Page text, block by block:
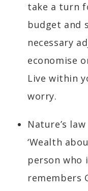
take a turn
budget and
necessary
economise
Live within
worry.
Nature’s
‘Wealth
person who
remembers